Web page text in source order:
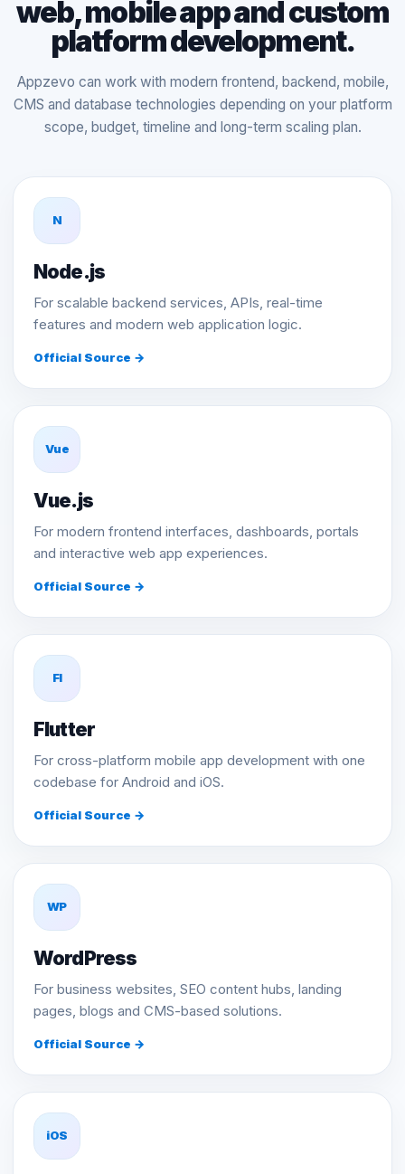
web, mobile app and custom
platform development.
Appzevo can work with modern frontend, backend, mobile,
CMS and database technologies depending on your platform
scope, budget, timeline and long-term scaling plan.
N
Node.js
For scalable backend services, APIs, real-time
features and modern web application logic.
Official Source →
Vue
Vue.js
For modern frontend interfaces, dashboards, portals
and interactive web app experiences.
Official Source →
Fl
Flutter
For cross-platform mobile app development with one
codebase for Android and iOS.
Official Source →
WP
WordPress
For business websites, SEO content hubs, landing
pages, blogs and CMS-based solutions.
Official Source →
iOS